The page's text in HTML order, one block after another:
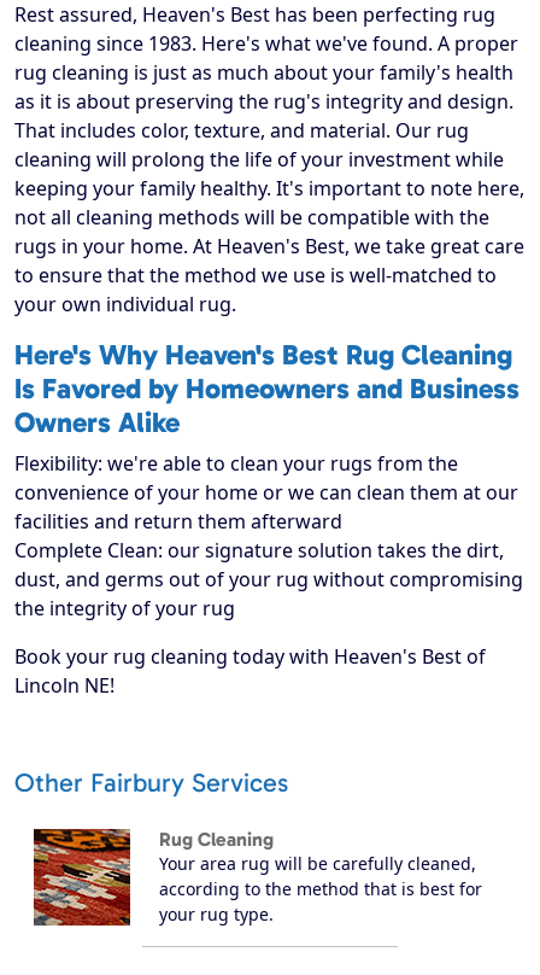
Rest assured, Heaven's Best has been perfecting rug
cleaning since 1983. Here's what we've found. A proper
rug cleaning is just as much about your family's health
as it is about preserving the rug's integrity and design.
That includes color, texture, and material. Our rug
cleaning will prolong the life of your investment while
keeping your family healthy. It's important to note here,
not all cleaning methods will be compatible with the
rugs in your home. At Heaven's Best, we take great care
to ensure that the method we use is well-matched to
your own individual rug.
Here's Why Heaven's Best Rug Cleaning
Is Favored by Homeowners and Business
Owners Alike
Flexibility: we're able to clean your rugs from the
convenience of your home or we can clean them at our
facilities and return them afterward
Complete Clean: our signature solution takes the dirt,
dust, and germs out of your rug without compromising
the integrity of your rug
Book your rug cleaning today with Heaven's Best of
Lincoln NE!
Other Fairbury Services
Rug Cleaning
Your area rug will be carefully cleaned,
according to the method that is best for
your rug type.